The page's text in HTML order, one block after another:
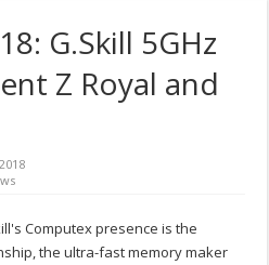
G.Skill 5GHz
Z Royal and
Computex presence is the
the ultra-fast memory maker